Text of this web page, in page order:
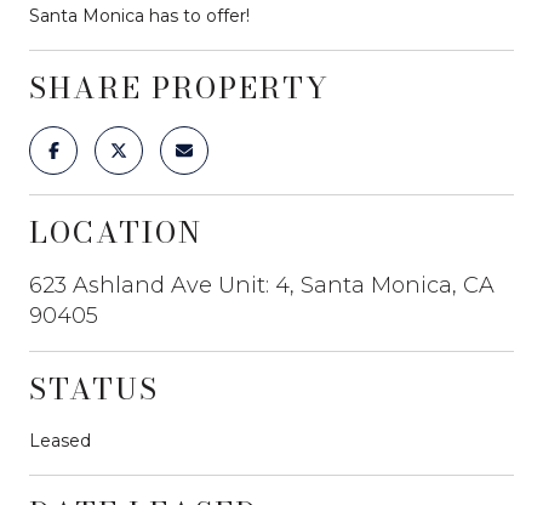
Santa Monica has to offer!
SHARE PROPERTY
LOCATION
623 Ashland Ave Unit: 4, Santa Monica, CA
90405
STATUS
Leased